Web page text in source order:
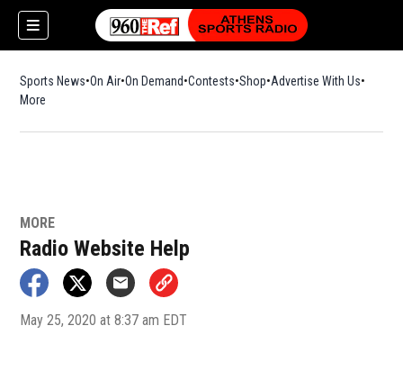
Sports News On Air On Demand Contests ShopOpens in new window
Advertise With Us
More
MORE
Radio Website Help
May 25, 2020 at 8:37 am EDT